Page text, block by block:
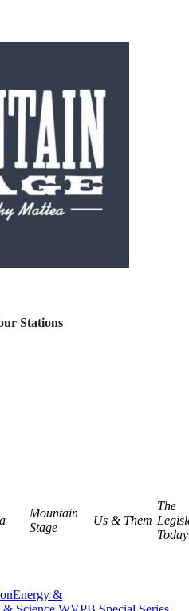
Stations
Mountain
Stage
Us & Them
The
Today
Energy &